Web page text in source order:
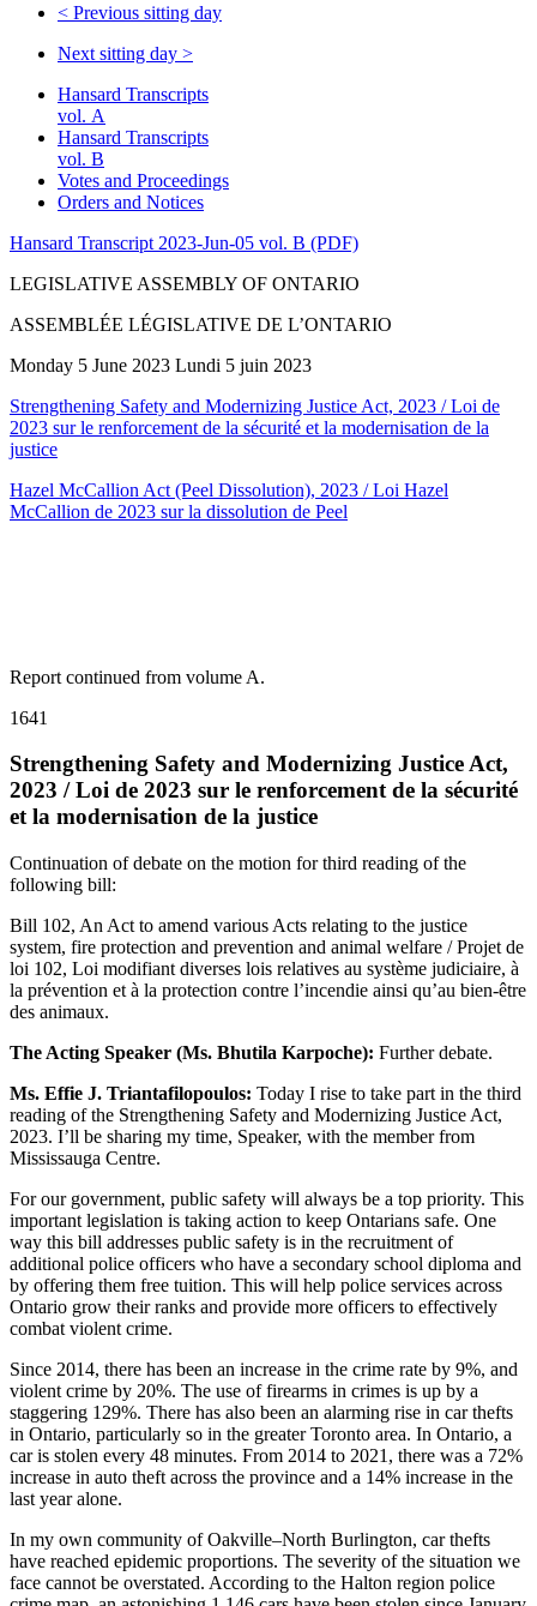
< Previous sitting day
Next sitting day >
Hansard Transcripts
vol. A
Hansard Transcripts
vol. B
Votes and Proceedings
Orders and Notices
Hansard Transcript 2023-Jun-05 vol. B (PDF)
LEGISLATIVE ASSEMBLY OF ONTARIO
ASSEMBLÉE LÉGISLATIVE DE L’ONTARIO
Monday 5 June 2023 Lundi 5 juin 2023
Strengthening Safety and Modernizing Justice Act, 2023 / Loi de
2023 sur le renforcement de la sécurité et la modernisation de la
justice
Hazel McCallion Act (Peel Dissolution), 2023 / Loi Hazel
McCallion de 2023 sur la dissolution de Peel
Report continued from volume A.
1641
Strengthening Safety and Modernizing Justice Act,
2023 / Loi de 2023 sur le renforcement de la sécurité
et la modernisation de la justice
Continuation of debate on the motion for third reading of the
following bill:
Bill 102, An Act to amend various Acts relating to the justice
system, fire protection and prevention and animal welfare / Projet de
loi 102, Loi modifiant diverses lois relatives au système judiciaire, à
la prévention et à la protection contre l’incendie ainsi qu’au bien-être
des animaux.
The Acting Speaker (Ms. Bhutila Karpoche): Further debate.
Ms. Effie J. Triantafilopoulos: Today I rise to take part in the third
reading of the Strengthening Safety and Modernizing Justice Act,
2023. I’ll be sharing my time, Speaker, with the member from
Mississauga Centre.
For our government, public safety will always be a top priority. This
important legislation is taking action to keep Ontarians safe. One
way this bill addresses public safety is in the recruitment of
additional police officers who have a secondary school diploma and
by offering them free tuition. This will help police services across
Ontario grow their ranks and provide more officers to effectively
combat violent crime.
Since 2014, there has been an increase in the crime rate by 9%, and
violent crime by 20%. The use of firearms in crimes is up by a
staggering 129%. There has also been an alarming rise in car thefts
in Ontario, particularly so in the greater Toronto area. In Ontario, a
car is stolen every 48 minutes. From 2014 to 2021, there was a 72%
increase in auto theft across the province and a 14% increase in the
last year alone.
In my own community of Oakville–North Burlington, car thefts
have reached epidemic proportions. The severity of the situation we
face cannot be overstated. According to the Halton region police